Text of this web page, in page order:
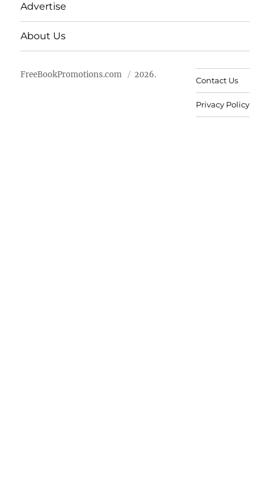
Advertise
About Us
FreeBookPromotions.com 2026.
Contact Us
Privacy Policy